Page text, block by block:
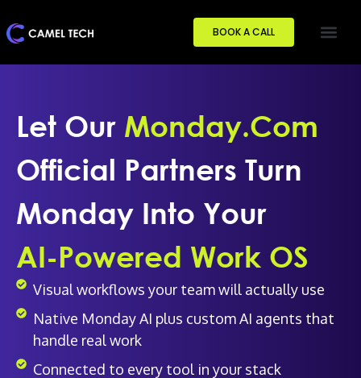
BOOK A CALL
Let Our Monday.com
Official Partners Turn
Monday Into Your
AI-Powered Work OS
Visual workflows your team will actually use
Native Monday AI plus custom AI agents that
handle real work
Connected to every tool in your stack